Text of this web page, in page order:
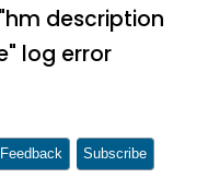
description
log error
Feedback Subscribe